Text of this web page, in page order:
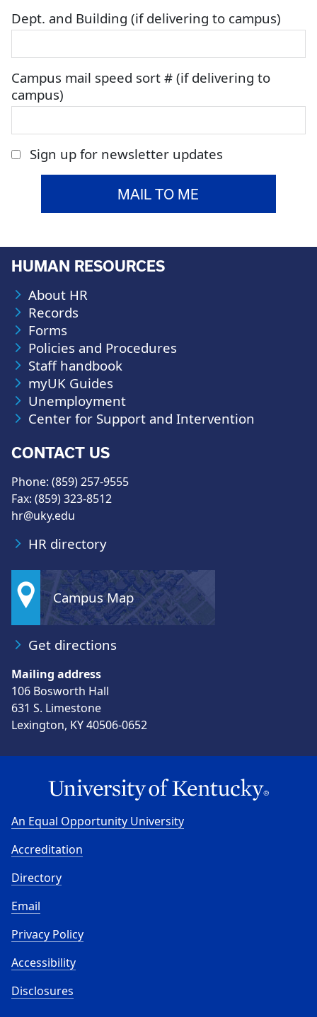
Dept. and Building (if delivering to campus)
Campus mail speed sort # (if delivering to
campus)
Sign up for newsletter updates
HUMAN RESOURCES
About HR
Records
Forms
Policies and Procedures
Staff handbook
myUK Guides
Unemployment
Center for Support and Intervention
CONTACT US
Phone: (859) 257-9555
Fax: (859) 323-8512
hr@uky.edu
HR directory
Campus Map
Get directions
Mailing address
106 Bosworth Hall
631 S. Limestone
Lexington, KY 40506-0652
An Equal Opportunity University
Accreditation
Directory
Email
Privacy Policy
Accessibility
Disclosures